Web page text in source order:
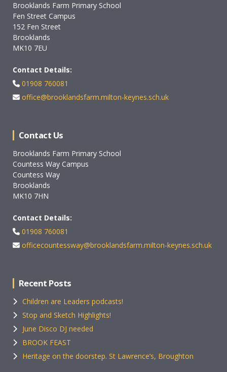
Brooklands Farm Primary School
Fen Street Campus
152 Fen Street
Brooklands
MK10 7EU
Contact Details:
01908 760081
office@brooklandsfarm.milton-keynes.sch.uk
Contact Us
Brooklands Farm Primary School
Countess Way Campus
Countess Way
Brooklands
MK10 7HN
Contact Details:
01908 760081
officecountessway@brooklandsfarm.milton-keynes.sch.uk
Recent Posts
Children are Leaders podcasts!
Stop and Sketch Highlights!
June Disco DJ needed
BROOK FEAST
Heritage on the doorstep. St Lawrence’s, Broughton